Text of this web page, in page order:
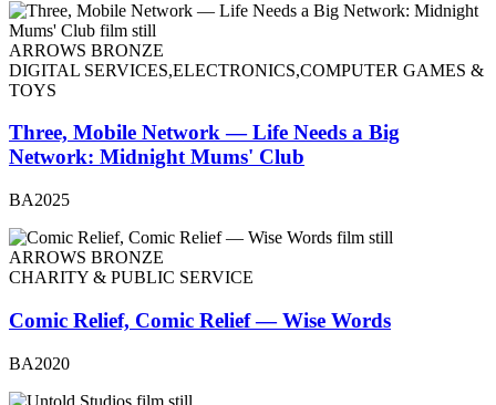
ARROWS BRONZE
DIGITAL SERVICES,ELECTRONICS,COMPUTER GAMES &
TOYS
Three, Mobile Network — Life Needs a Big
Network: Midnight Mums' Club
BA2025
ARROWS BRONZE
CHARITY & PUBLIC SERVICE
Comic Relief, Comic Relief — Wise Words
BA2020